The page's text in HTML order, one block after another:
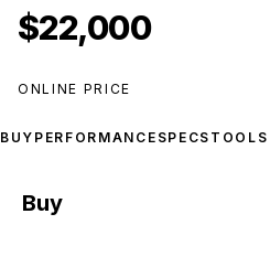
$22,000
ONLINE PRICE
BUY PERFORMANCE SPECS TOOLS
Buy